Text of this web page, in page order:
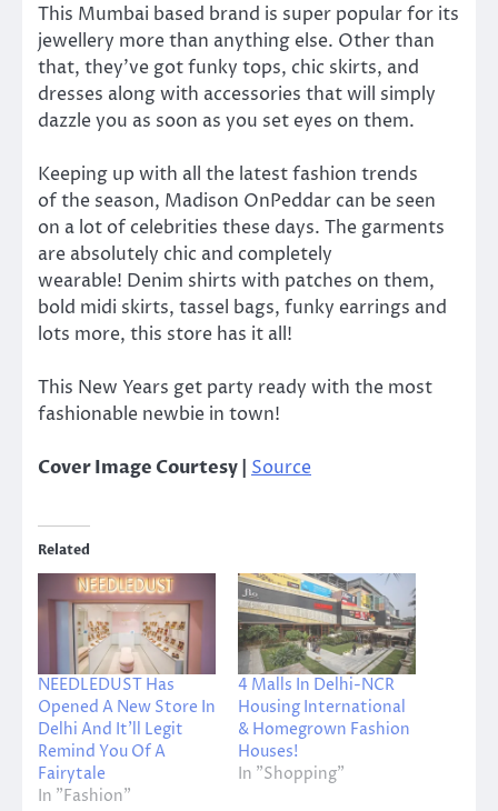
This Mumbai based brand is super popular for its
jewellery more than anything else. Other than
that, they’ve got funky tops, chic skirts, and
dresses along with accessories that will simply
dazzle you as soon as you set eyes on them.
Keeping up with all the latest fashion trends
of the season, Madison OnPeddar can be seen
on a lot of celebrities these days. The garments
are absolutely chic and completely
wearable! Denim shirts with patches on them,
bold midi skirts, tassel bags, funky earrings and
lots more, this store has it all!
This New Years get party ready with the most
fashionable newbie in town!
Cover Image Courtesy | Source
Related
NEEDLEDUST Has
Opened A New Store In
Delhi And It’ll Legit
Remind You Of A
Fairytale
In "Fashion"
4 Malls In Delhi-NCR
Housing International
& Homegrown Fashion
Houses!
In "Shopping"